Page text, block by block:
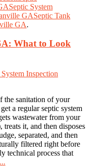
Septic System
GASeptic Tank
GA.
What to Look
System Inspection
the sanitation of your
a regular septic system
wastewater from your
it, and then disposes
separated, and then
filtered right before
technical process that